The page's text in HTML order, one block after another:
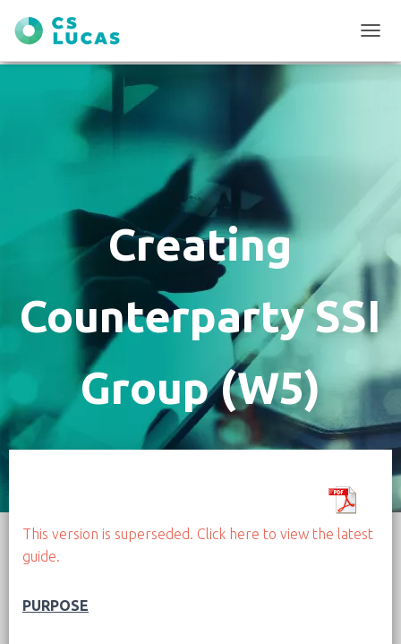
O
I
N
Creating
Counterparty SSI
Group (W5)
This version is superseded. Click here to view the latest
guide.
PURPOSE